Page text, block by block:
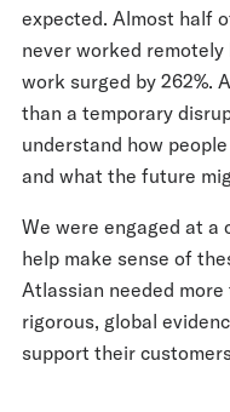
expected. Almost half
never worked
work surged by 262%.
than a temporary
understand how
and what the future
We were engaged at a
help make sense of
Atlassian needed
rigorous, global
support their